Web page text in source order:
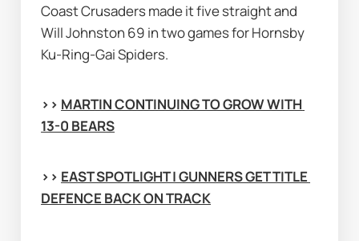
Coast Crusaders made it five straight and
Will Johnston 69 in two games for Hornsby
Ku-Ring-Gai Spiders.
>> MARTIN CONTINUING TO GROW WITH
13-0 BEARS
>> EAST SPOTLIGHT | GUNNERS GET TITLE
DEFENCE BACK ON TRACK